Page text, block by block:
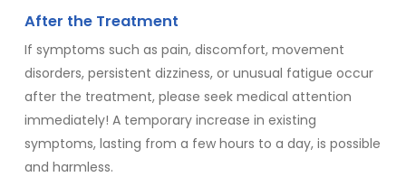
After the Treatment
If symptoms such as pain, discomfort, movement
disorders, persistent dizziness, or unusual fatigue occur
after the treatment, please seek medical attention
immediately! A temporary increase in existing
symptoms, lasting from a few hours to a day, is possible
and harmless.